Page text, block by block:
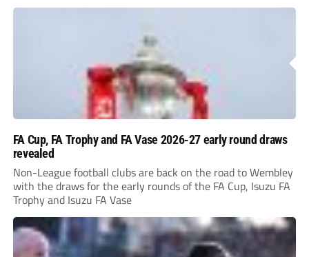
FA Cup, FA Trophy and FA Vase 2026-27 early round draws
revealed
Non-League football clubs are back on the road to Wembley
with the draws for the early rounds of the FA Cup, Isuzu FA
Trophy and Isuzu FA Vase